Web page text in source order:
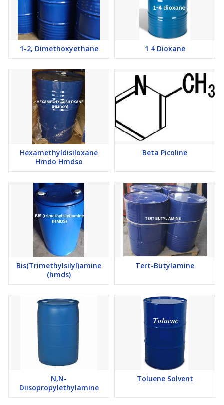
1-2, Dimethoxyethane 1 4 Dioxane
Hexamethyldisiloxane
Hmdo Hmdso
Beta Picoline
Bis(Trimethylsilyl)amine
(hmds)
Tert-Butylamine
N,N-
Diisopropylethylamine
Toluene Solvent